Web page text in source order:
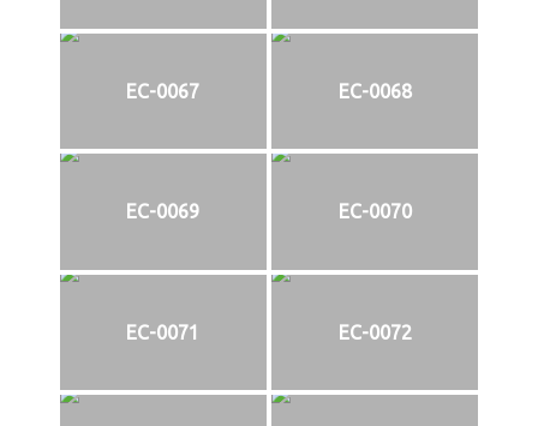
EC-0067 EC-0068
EC-0069 EC-0070
EC-0071 EC-0072